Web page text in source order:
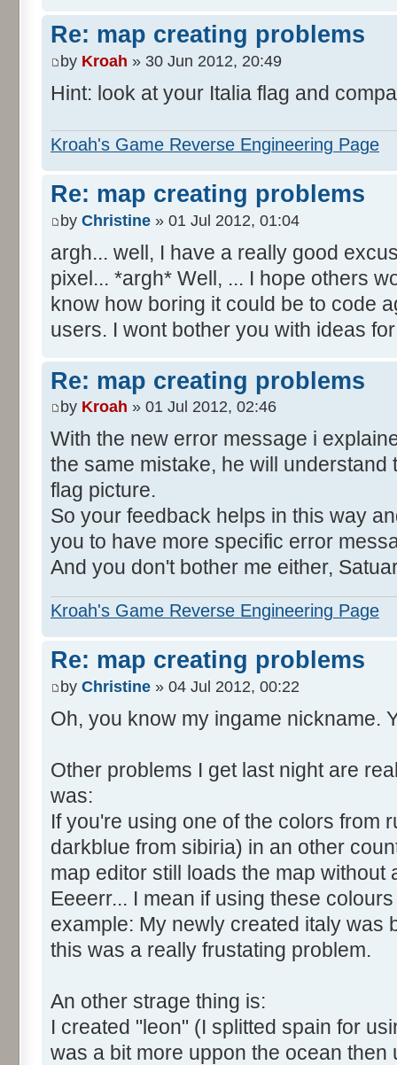
Re: map creating problems
by Kroah » 30 Jun 2012, 20:49
Hint: look at your Italia flag and
Kroah's Game Reverse Engineering Page
Re: map creating problems
by Christine » 01 Jul 2012, 01:04
argh... well, I have a really good
pixel... *argh* Well, ... I hope others
know how boring it could be to code
users. I wont bother you with ideas
Re: map creating problems
by Kroah » 01 Jul 2012, 02:46
With the new error message i
the same mistake, he will
flag picture.
So your feedback helps in this way
you to have more specific error
And you don't bother me either,
Kroah's Game Reverse Engineering Page
Re: map creating problems
by Christine » 04 Jul 2012, 00:22
Oh, you know my ingame nickname.
Other problems I get last night are
was:
If you're using one of the colors from
darkblue from sibiria) in an other
map editor still loads the map without
Eeeerr... I mean if using these
example: My newly created italy was
this was a really frustating problem.
An other strage thing is:
I created "leon" (I splitted spain for
was a bit more uppon the ocean then